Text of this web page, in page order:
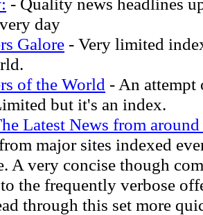
day
Galore - Very limited
of the World - An attempt
but it's an index.
Latest News from
major sites indexed
A very concise though
the frequently verbose
through this set more